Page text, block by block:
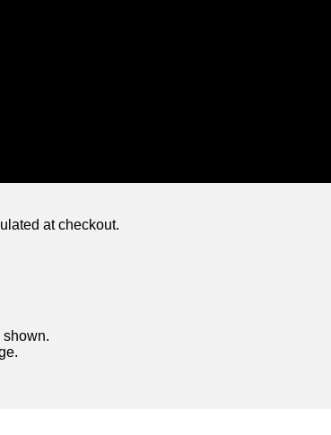
at checkout.
shown.